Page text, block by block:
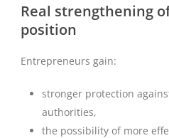
Real strengthening
position
Entrepreneurs gain:
stronger protection
authorities,
the possibility of more